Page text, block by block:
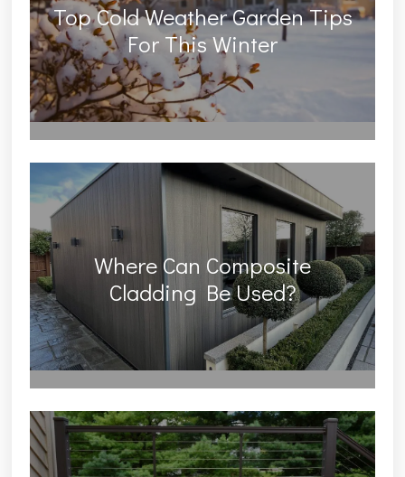
Top Cold Weather Garden Tips
For This Winter
Where Can Composite
Cladding Be Used?